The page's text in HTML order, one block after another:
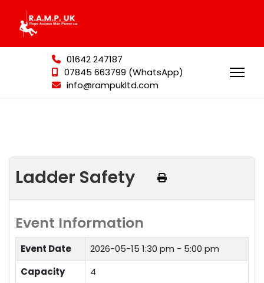
01642 247187
07845 663799 (WhatsApp)
info@rampukltd.com
Ladder Safety
Event Information
Event Date 2026-05-15 1:30 pm - 5:00 pm
Capacity
4